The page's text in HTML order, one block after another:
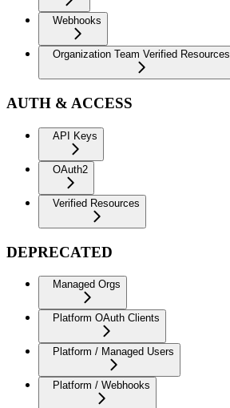
Webhooks
Organization Team Verified Resources
AUTH & ACCESS
API Keys
OAuth2
Verified Resources
DEPRECATED
Managed Orgs
Platform OAuth Clients
Platform / Managed Users
Platform / Webhooks